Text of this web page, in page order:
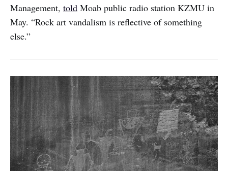
Management, told Moab public radio station KZMU in
May. “Rock art vandalism is reflective of something
else.”